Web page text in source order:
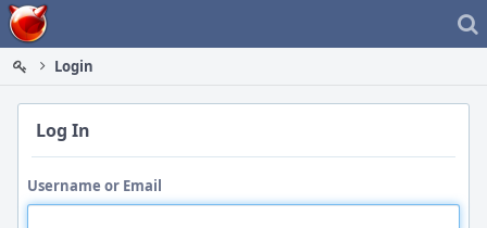
Home
Login
Log In
Username or Email